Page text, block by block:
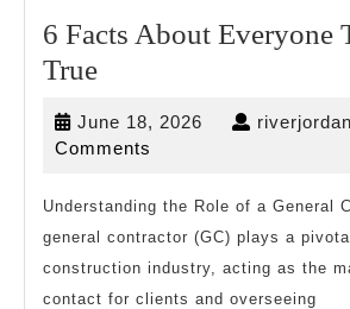
6 Facts About Everyone
True6
About
Thinks
Are
True
June 18, 2026 June
riverjordan
Comments
Understanding the Role of a General
general contractor (GC) plays a
construction industry, acting as the
contact for clients and overseeing